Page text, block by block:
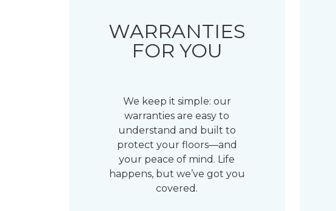
WARRANTIES
FOR YOU
We keep it simple: our
warranties are easy to
understand and built to
protect your floors—and
your peace of mind. Life
happens, but we’ve got you
covered.